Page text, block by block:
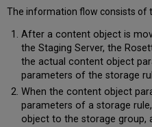
The information flow consists of
After a content object is
the Staging Server, the
the actual content object
parameters of the storage
When the content object
parameters of a storage
object to the storage group,